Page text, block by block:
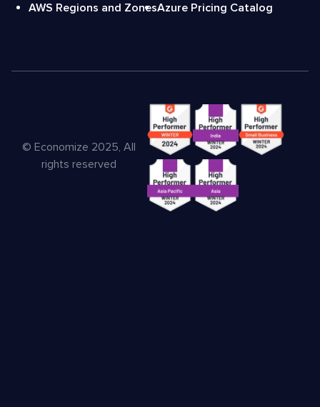
AWS Regions and ZonesAzure Pricing Catalog
© Economize 2025, All
rights reserved